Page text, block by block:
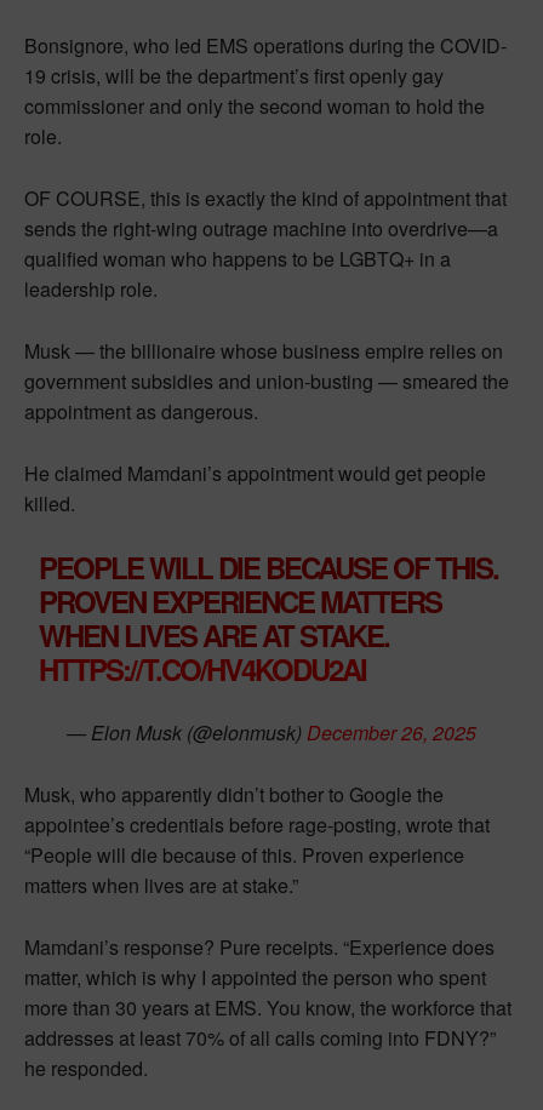
Bonsignore, who led EMS operations during the COVID-
19 crisis, will be the department’s first openly gay
commissioner and only the second woman to hold the
role.
OF COURSE, this is exactly the kind of appointment that
sends the right-wing outrage machine into overdrive—a
qualified woman who happens to be LGBTQ+ in a
leadership role.
Musk — the billionaire whose business empire relies on
government subsidies and union-busting — smeared the
appointment as dangerous.
He claimed Mamdani’s appointment would get people
killed.
PEOPLE WILL DIE BECAUSE OF THIS.
PROVEN EXPERIENCE MATTERS
WHEN LIVES ARE AT STAKE.
HTTPS://T.CO/HV4KODU2AI
— Elon Musk (@elonmusk) December 26, 2025
Musk, who apparently didn’t bother to Google the
appointee’s credentials before rage-posting, wrote that
“People will die because of this. Proven experience
matters when lives are at stake.”
Mamdani’s response? Pure receipts. “Experience does
matter, which is why I appointed the person who spent
more than 30 years at EMS. You know, the workforce that
addresses at least 70% of all calls coming into FDNY?”
he responded.